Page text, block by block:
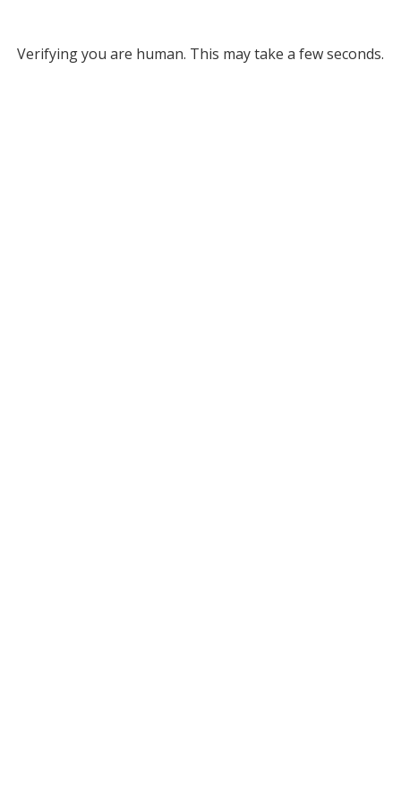
Verifying you are human. This may take a few seconds.